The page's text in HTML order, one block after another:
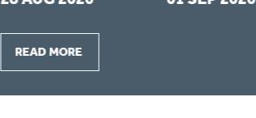
READ MORE